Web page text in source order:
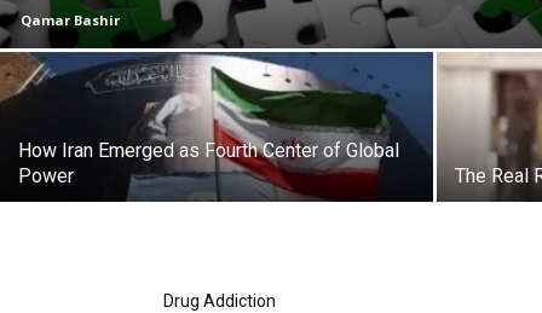
Qamar Bashir
How Iran Emerged as Fourth Center of Global
Power
The Real
Drug Addiction